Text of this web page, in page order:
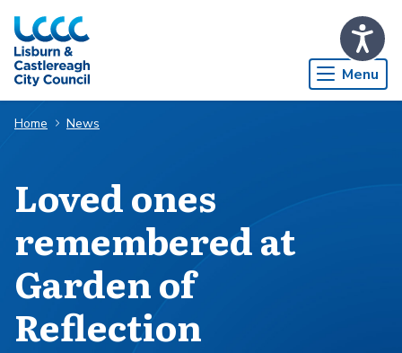
Skip to Main Content
Menu
Home News
Loved ones
remembered at
Garden of
Reflection